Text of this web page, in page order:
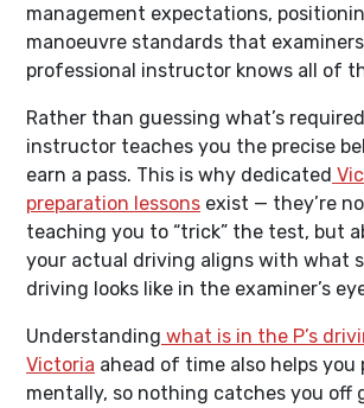
management expectations,
manoeuvre standards that
professional instructor knows all of
Rather than guessing what’s
instructor teaches you the precise
earn a pass. This is why dedicated
preparation lessons exist — they’re
teaching you to “trick” the test, but
your actual driving aligns with what
driving looks like in the examiner’s
Understanding what is in the P’s
Victoria ahead of time also helps you
mentally, so nothing catches you off